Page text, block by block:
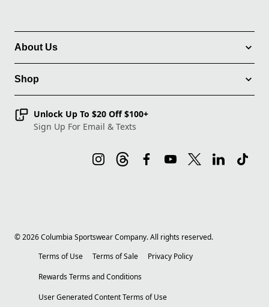
About Us
Shop
Unlock Up To $20 Off $100+
Sign Up For Email & Texts
©2026Columbia Sportswear Company. All rights reserved.
Terms of Use
Terms of Sale
Privacy Policy
Rewards Terms and Conditions
User Generated Content Terms of Use